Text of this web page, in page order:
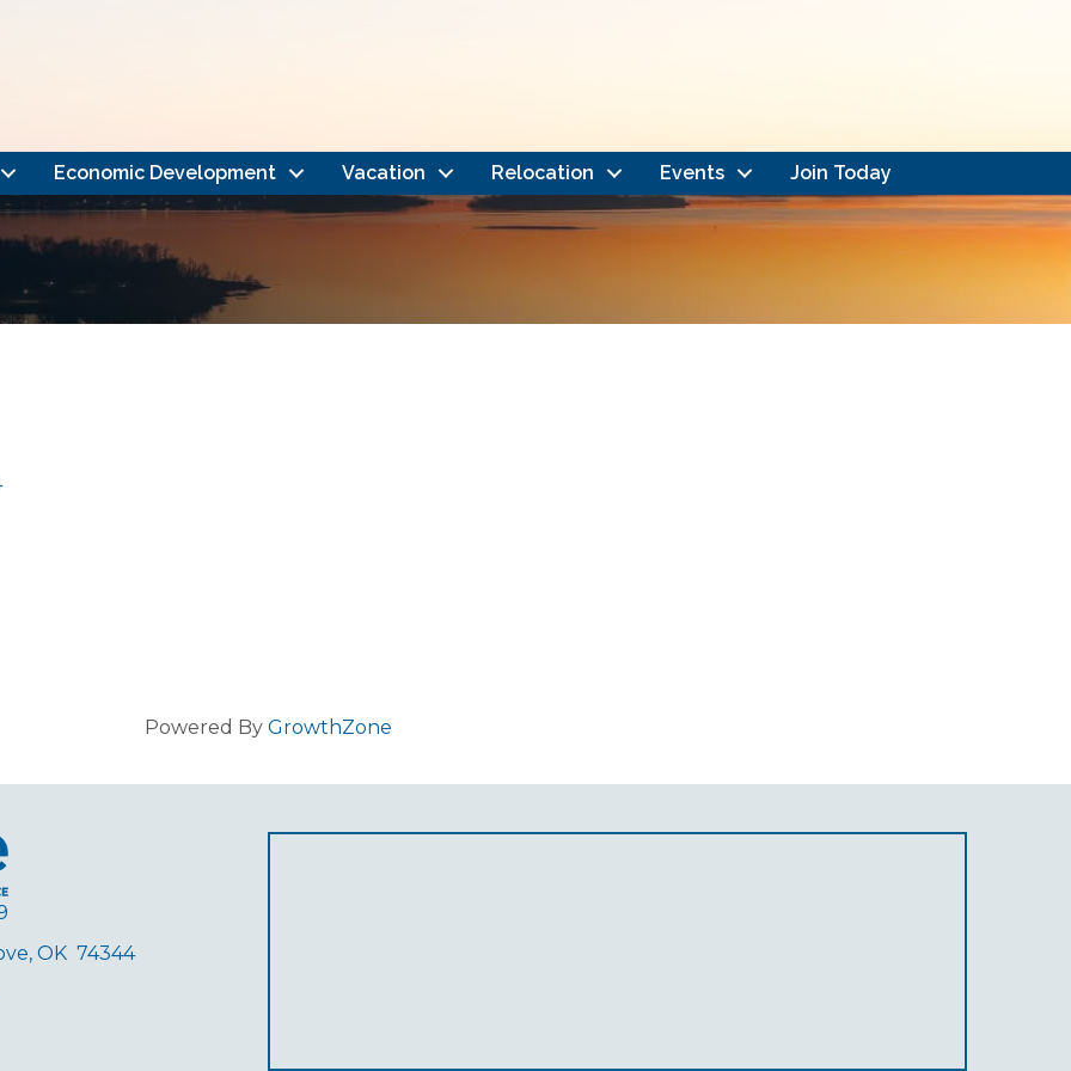
Economic Development Vacation Relocation Events Join Today
Powered By GrowthZone
OK 74344